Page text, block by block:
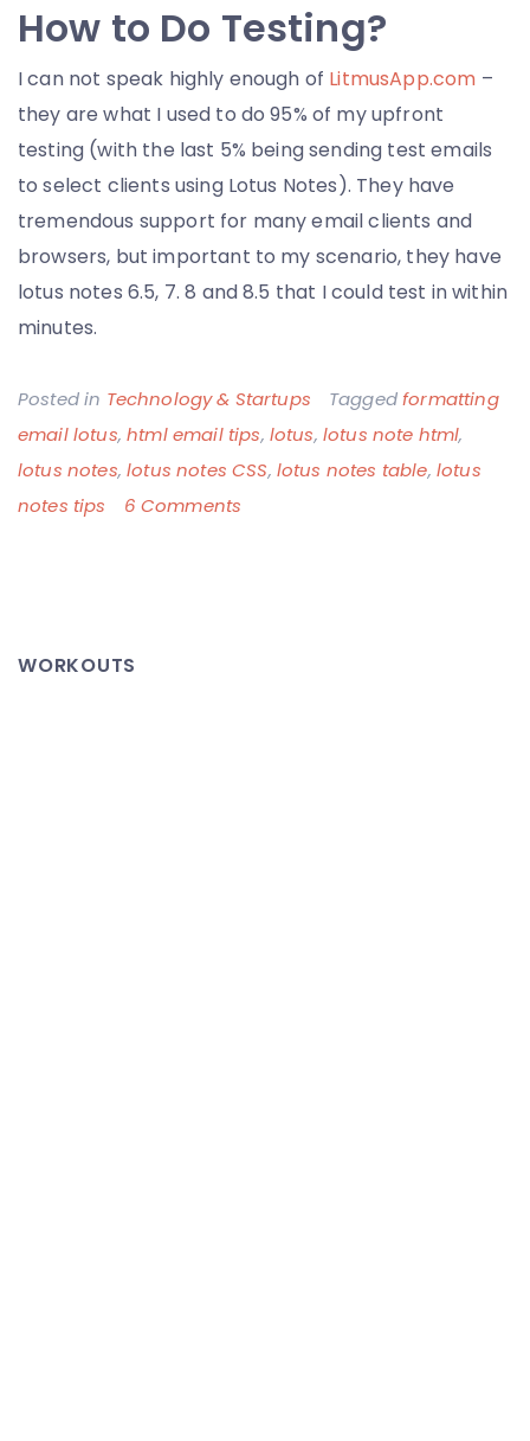
How to Do Testing?
I can not speak highly enough of LitmusApp.com –
they are what I used to do 95% of my upfront
testing (with the last 5% being sending test emails
to select clients using Lotus Notes). They have
tremendous support for many email clients and
browsers, but important to my scenario, they have
lotus notes 6.5, 7. 8 and 8.5 that I could test in within
minutes.
Posted in Technology & Startups Taggedformatting
email lotus,html email tips, lotus, lotus note html,
lotus notes,lotus notes CSS, lotus notes table, lotus
notes tips
6 Comments
WORKOUTS